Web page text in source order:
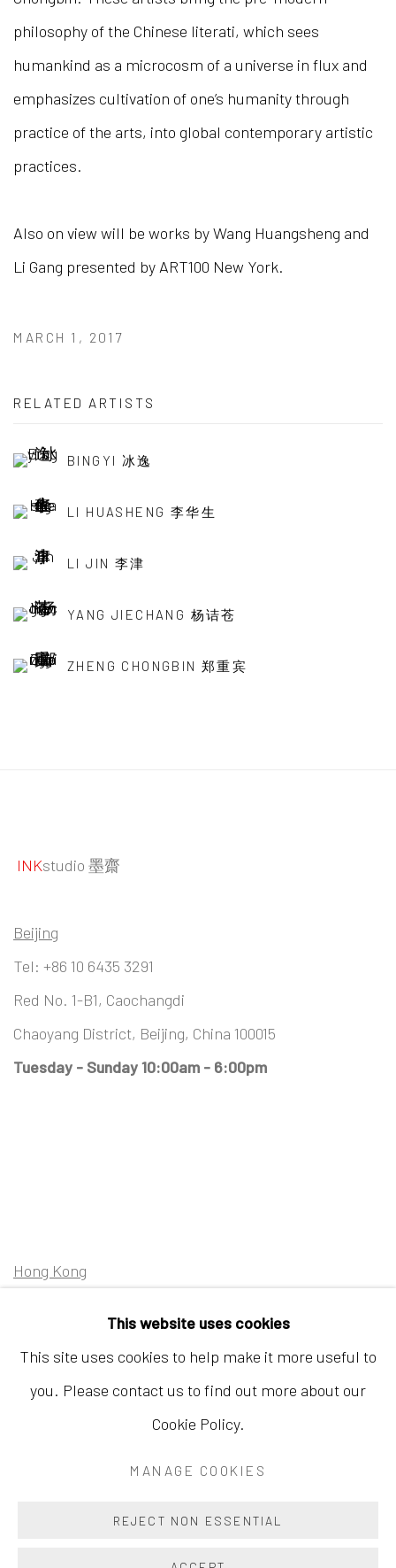
philosophy of the Chinese literati, which sees
humankind as a microcosm of a universe in flux and
emphasizes cultivation of one’s humanity through
practice of the arts, into global contemporary artistic
practices.
Also on view will be works by Wang Huangsheng and
Li Gang presented by ART100 New York.
MARCH 1, 2017
RELATED ARTISTS
BINGYI 冰逸
LI HUASHENG 李华生
LI JIN 李津
YANG JIECHANG 杨诘苍
ZHENG CHONGBIN 郑重宾
INKstudio 墨齋
Beijing
Tel: +86 10 6435 3291
Red No. 1-B1, Caochangdi
Chaoyang District, Beijing, China 100015
Tuesday - Sunday 10:00am - 6:00pm
Hong Kong
Tuesday - Sunday 11:00am - 7:00pm
COPYRIGHT © 2026 INKSTUDIO SITE BY ARTLOGIC
This website uses cookies
This site uses cookies to help make it more useful to
you. Please contact us to find out more about our
Cookie Policy.
MANAGE COOKIES
REJECT NON ESSENTIAL